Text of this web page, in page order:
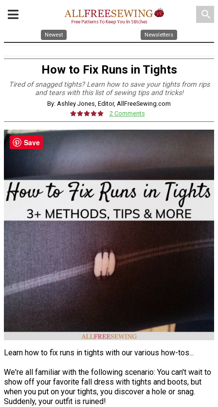
search
Newest Newsletters
How to Fix Runs in Tights
Tired of snagged tights? Learn how to save your tights from rips
and tears with this list of sewing tips and tricks!
By: Ashley Jones, Editor, AllFreeSewing.com
2 Comments
Learn how to fix runs in tights with our various how-tos...
We're all familiar with the following scenario: You can't wait to
show off your favorite fall dress with tights and boots, but
when you put on your tights, you discover a hole or snag.
Suddenly, your outfit is ruined!
Save